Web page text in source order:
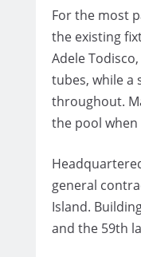
For the most
the existing
Adele
tubes, while a
throughout.
the pool when
general
Island.
and the 59th